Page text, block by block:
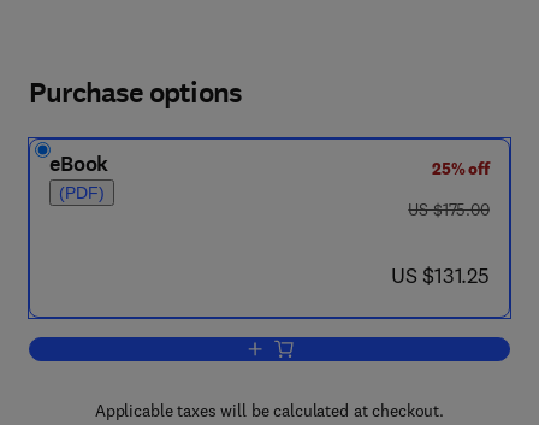
Purchase options
eBook
(PDF)
25% off
was US $175.00
US $175.00
now US $131.25
US $131.25
Add to cart, Tetrahymena Thermophila
Applicable taxes will be calculated at checkout.